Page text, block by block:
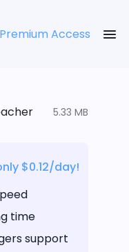
Premium Access
5.33 MB
$0.12/day!
time
support